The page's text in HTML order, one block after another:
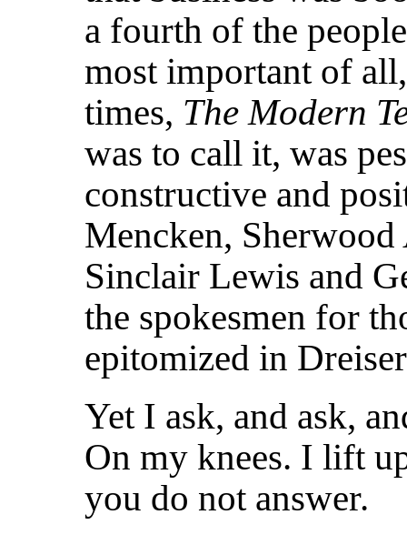
a fourth of the
most important of
times, The Modern
was to call it, was
constructive and
Mencken,
Sinclair Lewis and
the spokesmen for
epitomized in
Yet I ask, and ask,
On my knees. I lift
you do not answer.